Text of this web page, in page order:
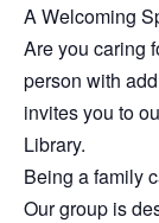
A Welcoming
Are you caring
person with
invites you to
Library.
Being a family
Our group is